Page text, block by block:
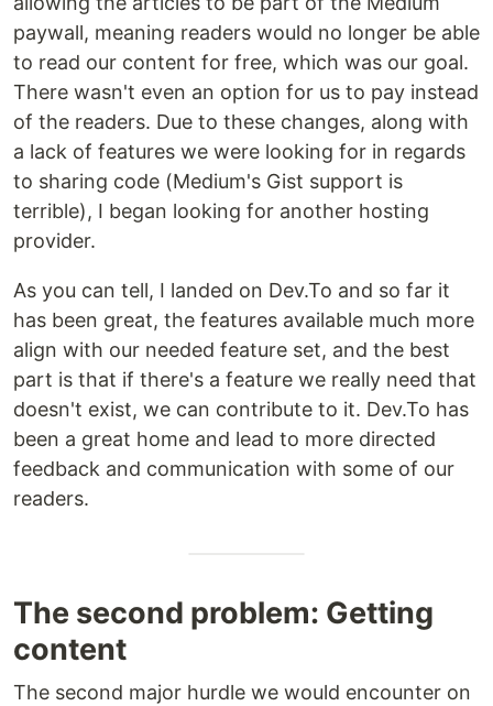
paywall, meaning readers would no longer be able
to read our content for free, which was our goal.
There wasn't even an option for us to pay instead
of the readers. Due to these changes, along with
a lack of features we were looking for in regards
to sharing code (Medium's Gist support is
terrible), I began looking for another hosting
provider.
As you can tell, I landed on Dev.To and so far it
has been great, the features available much more
align with our needed feature set, and the best
part is that if there's a feature we really need that
doesn't exist, we can contribute to it. Dev.To has
been a great home and lead to more directed
feedback and communication with some of our
readers.
The second problem: Getting
content
The second major hurdle we would encounter on